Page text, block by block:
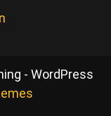
- WordPress